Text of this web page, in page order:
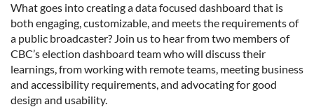
What goes into creating a data focused dashboard that is
both engaging, customizable, and meets the requirements of
a public broadcaster? Join us to hear from two members of
CBC’s election dashboard team who will discuss their
learnings, from working with remote teams, meeting business
and accessibility requirements, and advocating for good
design and usability.